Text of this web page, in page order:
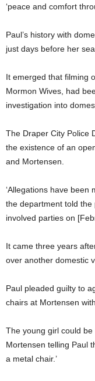
‘peace and comfort
Paul’s history with
just days before her
It emerged that filming
Mormon Wives, had
investigation into
The Draper City Police
the existence of an
and Mortensen.
‘Allegations have been
the department told the
involved parties on
It came three years
over another domestic
Paul pleaded guilty to
chairs at Mortensen
The young girl could
Mortensen telling Paul
a metal chair.’